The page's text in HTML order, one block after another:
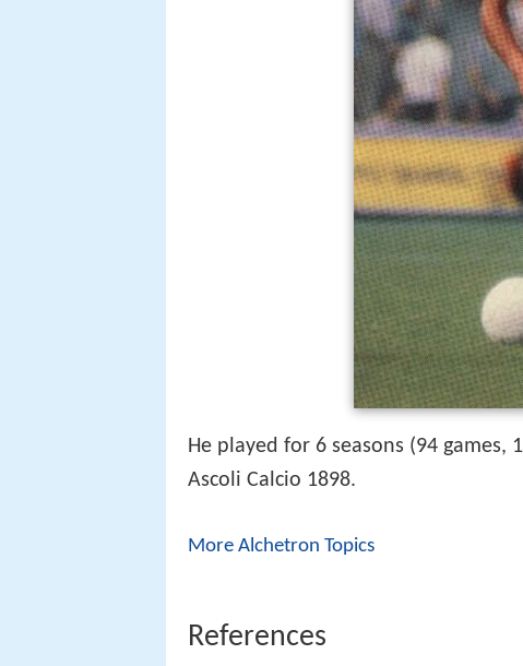
He played for 6 seasons (94 games,
Ascoli Calcio 1898.
More Alchetron Topics
References